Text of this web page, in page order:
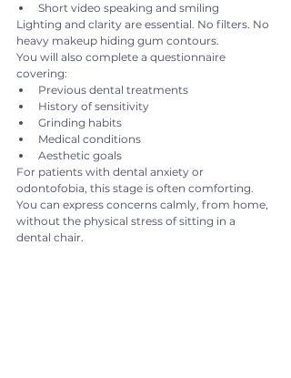
Short video speaking and smiling
Lighting and clarity are essential. No filters. No
heavy makeup hiding gum contours.
You will also complete a questionnaire
covering:
Previous dental treatments
History of sensitivity
Grinding habits
Medical conditions
Aesthetic goals
For patients with dental anxiety or
odontofobia, this stage is often comforting.
You can express concerns calmly, from home,
without the physical stress of sitting in a
dental chair.